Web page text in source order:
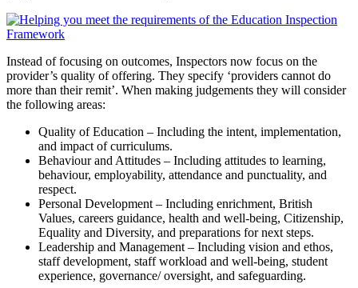
Instead of focusing on outcomes, Inspectors now focus on the
provider’s quality of offering. They specify ‘providers cannot do
more than their remit’. When making judgements they will consider
the following areas:
Quality of Education – Including the intent, implementation,
and impact of curriculums.
Behaviour and Attitudes – Including attitudes to learning,
behaviour, employability, attendance and punctuality, and
respect.
Personal Development – Including enrichment, British
Values, careers guidance, health and well-being, Citizenship,
Equality and Diversity, and preparations for next steps.
Leadership and Management – Including vision and ethos,
staff development, staff workload and well-being, student
experience, governance/ oversight, and safeguarding.